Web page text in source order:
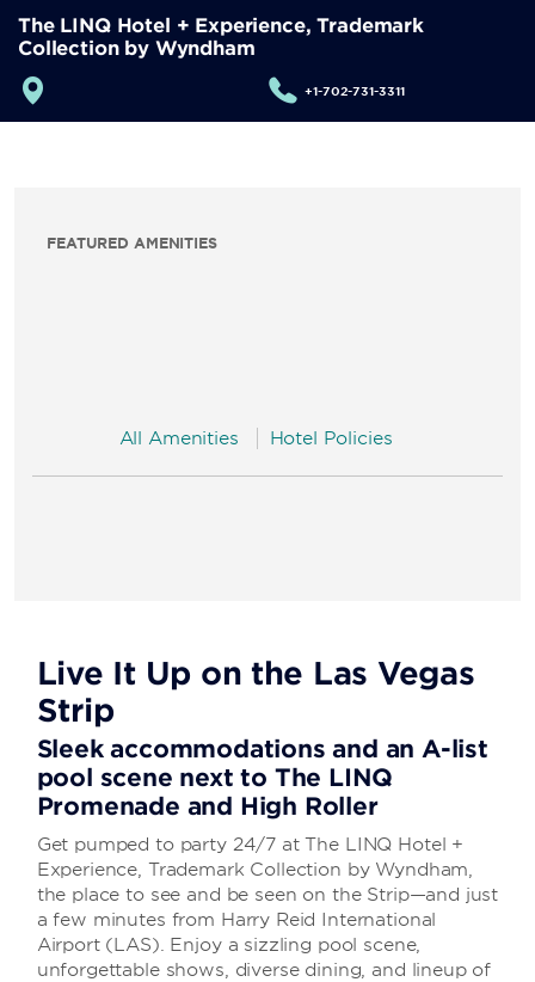
The LINQ Hotel + Experience, Trademark
Collection by Wyndham
+1-702-731-3311
FEATURED AMENITIES
All Amenities Hotel Policies
Live It Up on the Las Vegas
Strip
Sleek accommodations and an A-list
pool scene next to The LINQ
Promenade and High Roller
Get pumped to party 24/7 at The LINQ Hotel +
Experience, Trademark Collection by Wyndham,
the place to see and be seen on the Strip—and just
a few minutes from Harry Reid International
Airport (LAS). Enjoy a sizzling pool scene,
unforgettable shows, diverse dining, and lineup of